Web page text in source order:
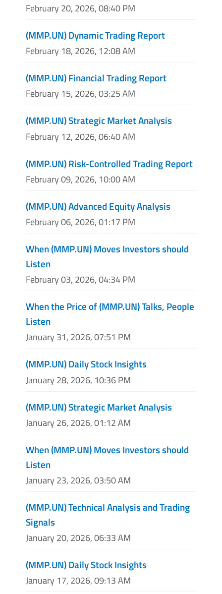
February 20, 2026, 08:40 PM
(MMP.UN) Dynamic Trading Report
February 18, 2026, 12:08 AM
(MMP.UN) Financial Trading Report
February 15, 2026, 03:25 AM
(MMP.UN) Strategic Market Analysis
February 12, 2026, 06:40 AM
(MMP.UN) Risk-Controlled Trading Report
February 09, 2026, 10:00 AM
(MMP.UN) Advanced Equity Analysis
February 06, 2026, 01:17 PM
When (MMP.UN) Moves Investors should
Listen
February 03, 2026, 04:34 PM
When the Price of (MMP.UN) Talks, People
Listen
January 31, 2026, 07:51 PM
(MMP.UN) Daily Stock Insights
January 28, 2026, 10:36 PM
(MMP.UN) Strategic Market Analysis
January 26, 2026, 01:12 AM
When (MMP.UN) Moves Investors should
Listen
January 23, 2026, 03:50 AM
(MMP.UN) Technical Analysis and Trading
Signals
January 20, 2026, 06:33 AM
(MMP.UN) Daily Stock Insights
January 17, 2026, 09:13 AM